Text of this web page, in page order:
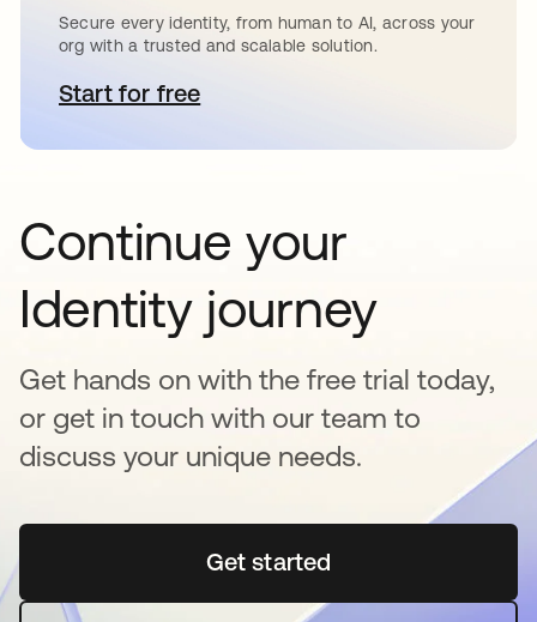
Secure every identity, from human to AI, across your
org with a trusted and scalable solution.
Start for free새 탭에서 열림
Continue your
Identity journey
Get hands on with the free trial today,
or get in touch with our team to
discuss your unique needs.
Get started새 탭에서 열림